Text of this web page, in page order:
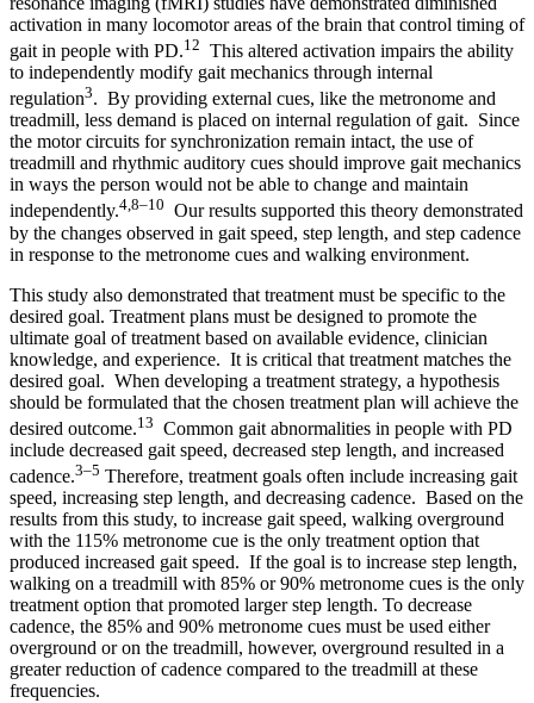
activation in many locomotor areas of the brain that control timing of
gait in people with PD.12 This altered activation impairs the ability
to independently modify gait mechanics through internal
regulation3. By providing external cues, like the metronome and
treadmill, less demand is placed on internal regulation of gait. Since
the motor circuits for synchronization remain intact, the use of
treadmill and rhythmic auditory cues should improve gait mechanics
in ways the person would not be able to change and maintain
independently.4,8–10 Our results supported this theory demonstrated
by the changes observed in gait speed, step length, and step cadence
in response to the metronome cues and walking environment.
This study also demonstrated that treatment must be specific to the
desired goal. Treatment plans must be designed to promote the
ultimate goal of treatment based on available evidence, clinician
knowledge, and experience. It is critical that treatment matches the
desired goal. When developing a treatment strategy, a hypothesis
should be formulated that the chosen treatment plan will achieve the
desired outcome.13 Common gait abnormalities in people with PD
include decreased gait speed, decreased step length, and increased
cadence.3–5 Therefore, treatment goals often include increasing gait
speed, increasing step length, and decreasing cadence. Based on the
results from this study, to increase gait speed, walking overground
with the 115% metronome cue is the only treatment option that
produced increased gait speed. If the goal is to increase step length,
walking on a treadmill with 85% or 90% metronome cues is the only
treatment option that promoted larger step length. To decrease
cadence, the 85% and 90% metronome cues must be used either
overground or on the treadmill, however, overground resulted in a
greater reduction of cadence compared to the treadmill at these
frequencies.